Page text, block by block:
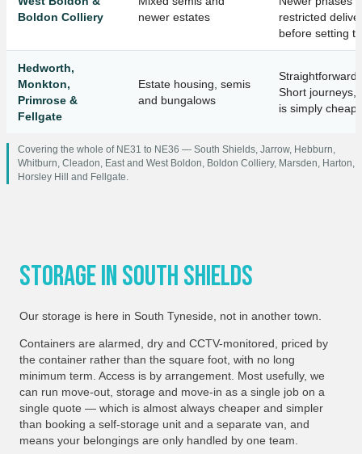
Boldon Colliery
newer estates
restricted
before setting
Hedworth,
Monkton,
Primrose &
Fellgate
Estate housing, semis
and bungalows
Straightforward
Short journeys,
is simply
Covering the whole of NE31 to NE36 — South Shields, Jarrow, Hebburn,
Whitburn, Cleadon, East and West Boldon, Boldon Colliery, Marsden, Harton,
Horsley Hill and Fellgate.
Storage In South Shields
Our storage is here in South Tyneside, not in another town.
Containers are alarmed, dry and CCTV-monitored, priced by
the container rather than the square foot, with no long
minimum term. Access is by arrangement. Most usefully, we
can run move-out, storage and move-in as a single job on a
single quote — which is almost always cheaper and simpler
than booking a self-storage unit and a separate van, and
means your belongings are only handled by one team.